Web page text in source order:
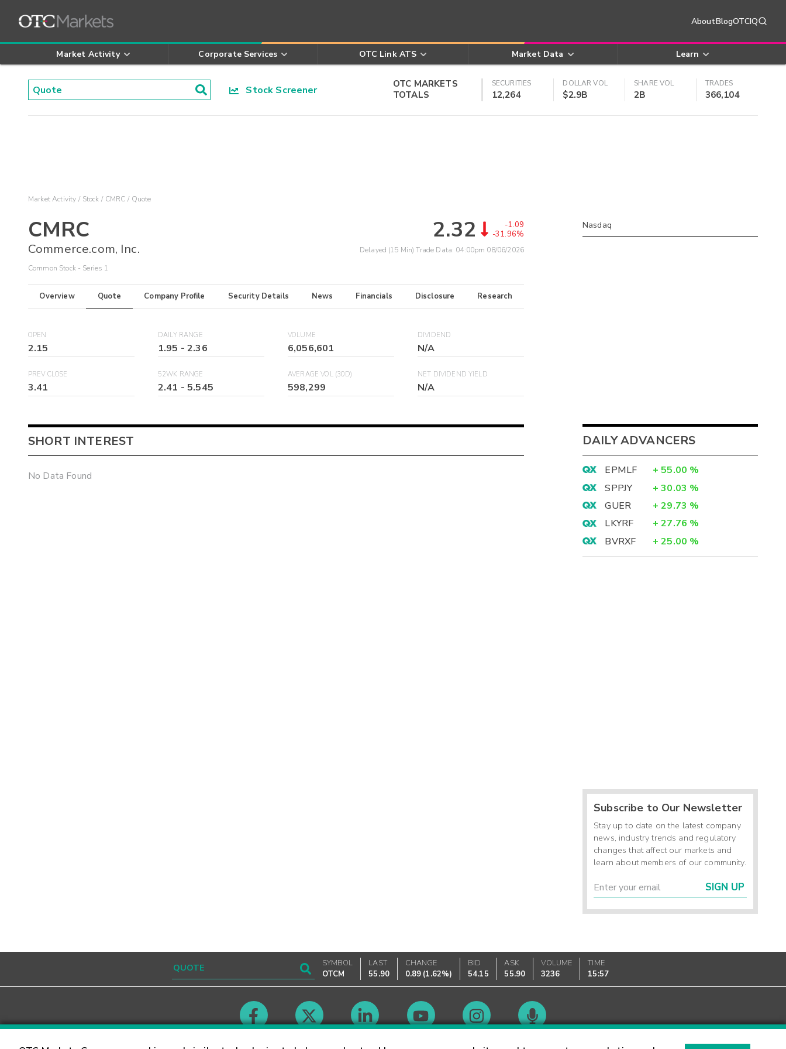
AboutBlogOTCIQ
Market Activity Corporate Services OTC Link ATS Market Data Learn
Stock Screener
OTC MARKETS
TOTALS
SECURITIES
12,264
DOLLAR VOL
$2.9B
SHARE VOL
2B
TRADES
366,104
Market Activity Stock CMRC Quote
CMRC
Commerce.com, Inc.
Common Stock - Series 1
2.32
-1.09
-31.96%
Delayed (15 Min) Trade Data: 04:00pm 08/06/2026
Overview Quote Company Profile Security Details News Financials Disclosure Research
OPEN
2.15
DAILY RANGE
1.95 -2.36
VOLUME
6,056,601
DIVIDEND
N/A
PREV CLOSE
3.41
52WK RANGE
2.41 -5.545
AVERAGE VOL (30D)
598,299
NET DIVIDEND YIELD
N/A
SHORT INTEREST
No Data Found
Nasdaq
DAILY ADVANCERS
EPMLF + 55.00 %
SPPJY
+ 30.03 %
GUER
+ 29.73 %
LKYRF
+ 27.76 %
BVRXF
+ 25.00 %
Subscribe to Our Newsletter
Stay up to date on the latest company
news, industry trends and regulatory
changes that affect our markets and
learn about members of our community.
SIGN UP
SYMBOL
OTCM
LAST
55.90
CHANGE
0.89 (1.62%)
BID
54.15
ASK
55.90
VOLUME
3236
TIME
15:57